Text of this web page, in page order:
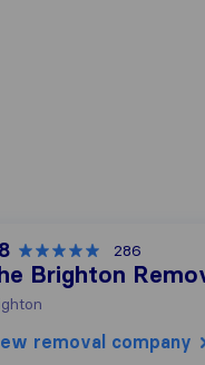
286
Brighton
removal company